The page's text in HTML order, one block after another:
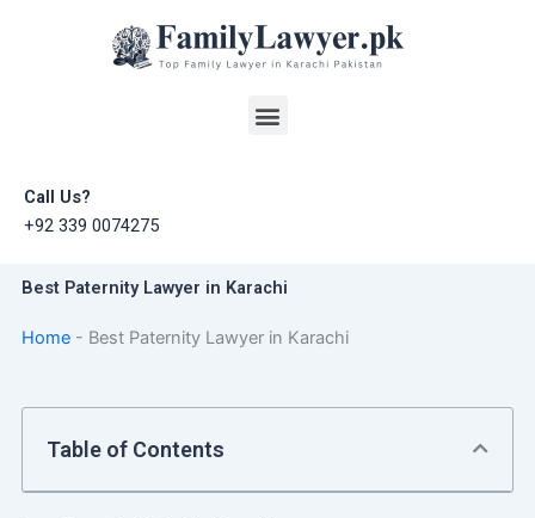
Menu
Call Us?
+92 339 0074275
Best Paternity Lawyer in Karachi
Home- Best Paternity Lawyer in Karachi
Table of Contents